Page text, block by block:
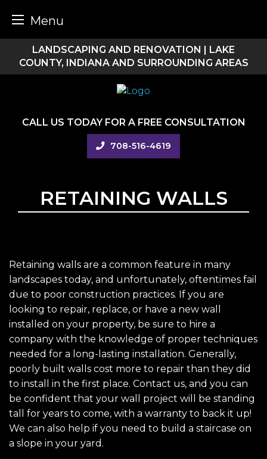
Menu
content
LANDSCAPING AND RENOVATION | LAKE
COUNTY, INDIANA AND SURROUNDING AREAS
CALL US TODAY FOR A FREE CONSULTATION
708-516-4619
RETAINING WALLS
Retaining walls are a common feature in many
landscapes today, and unfortunately, oftentimes fail
due to poor construction practices. If you are
looking to repair, replace, or have a new wall
installed on your property, be sure to hire a
company with the knowledge of proper techniques
needed for a long-lasting installation. Generally,
poorly built walls cost more to repair than they did
to install in the first place. Contact us, and you can
be confident that your wall project will be standing
tall for years to come, with a warranty to back it up!
We can also help if you need to build a staircase on
a slope in your yard.